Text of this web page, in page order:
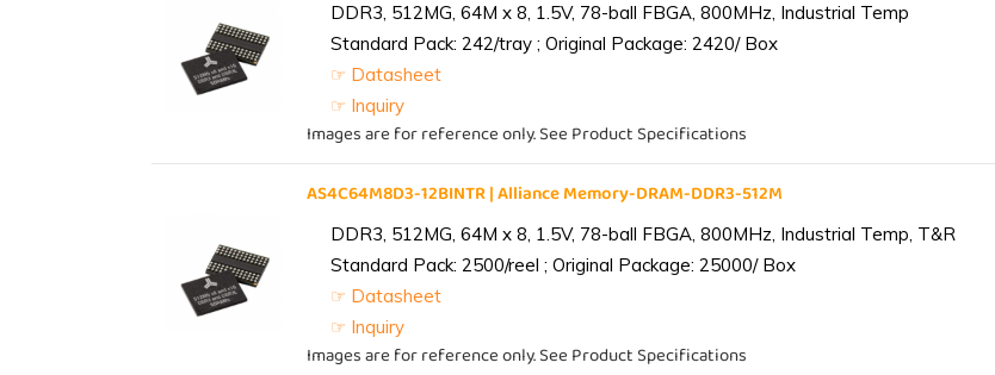
DDR3, 512MG, 64M x 8, 1.5V, 78-ball FBGA, 800MHz, Industrial Temp
Standard Pack: 242/tray ; Original Package: 2420/ Box
☞ Datasheet
☞ Inquiry
Images are for reference only. See Product Specifications
AS4C64M8D3-12BINTR | Alliance Memory-DRAM-DDR3-512M
DDR3, 512MG, 64M x 8, 1.5V, 78-ball FBGA, 800MHz, Industrial Temp, T&R
Standard Pack: 2500/reel ; Original Package: 25000/ Box
☞ Datasheet
☞ Inquiry
Images are for reference only. See Product Specifications